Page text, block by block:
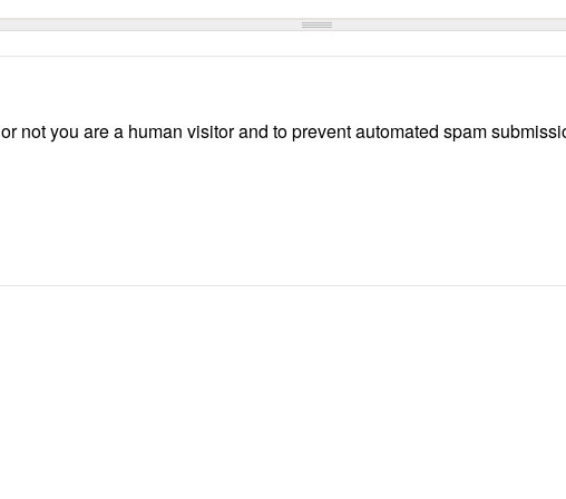
not you are a human visitor and to prevent automated spam